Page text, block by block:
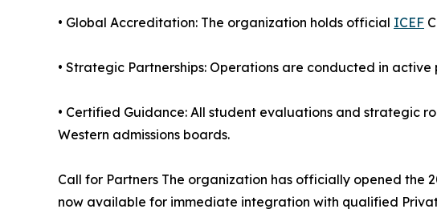
• Global Accreditation: The organization holds official ICEF
• Strategic Partnerships: Operations are conducted in
• Certified Guidance: All student evaluations and strategic
Western admissions boards.
Call for Partners The organization has officially opened
now available for immediate integration with qualified